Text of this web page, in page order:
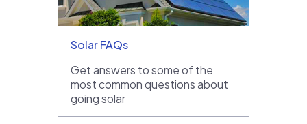
Solar FAQs
Get answers to some of the
most common questions about
going solar